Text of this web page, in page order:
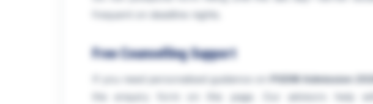
frequent on deadline nights.
Free Counselling Support
If you need personalised guidance on PGDM Admission
the enquiry form on this page. Our advisors help